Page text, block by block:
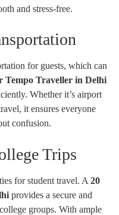
and stress-free.
for guests, which can
Tempo Traveller in Delhi
Whether it’s airport
it ensures everyone
confusion.
Trips
for student travel. A 20
provides a secure and
groups. With ample